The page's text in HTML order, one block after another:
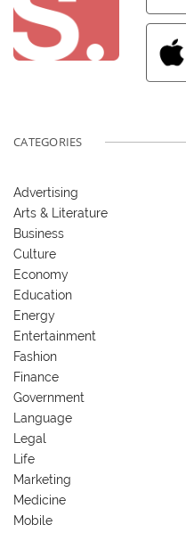
CATEGORIES
Advertising
Arts & Literature
Business
Culture
Economy
Education
Energy
Entertainment
Fashion
Finance
Government
Language
Legal
Life
Marketing
Medicine
Mobile